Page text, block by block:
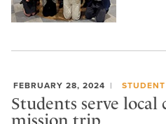
FEBRUARY 28, 2024
Students serve local